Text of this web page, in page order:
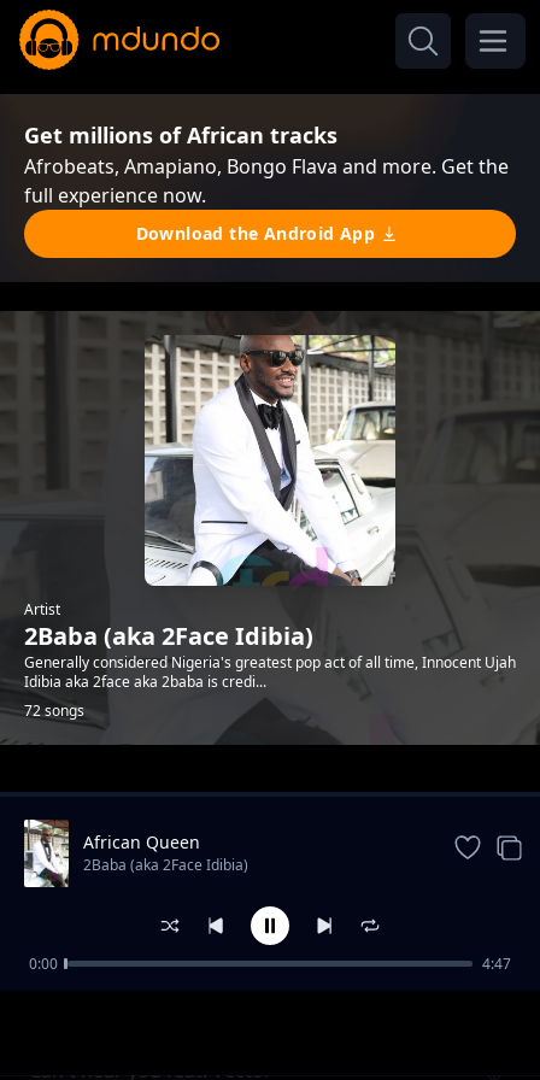
Get millions of African tracks
Afrobeats, Amapiano, Bongo Flava and more. Get the
full experience now.
Download the Android App
Artist
2Baba (aka 2Face Idibia)
Generally considered Nigeria's greatest pop act of all time, Innocent Ujah
Idibia aka 2face aka 2baba is credi...
72 songs
Trending
Can't hear you feat. Vector
African Queen
2Baba (aka 2Face Idibia)
0:00 4:47